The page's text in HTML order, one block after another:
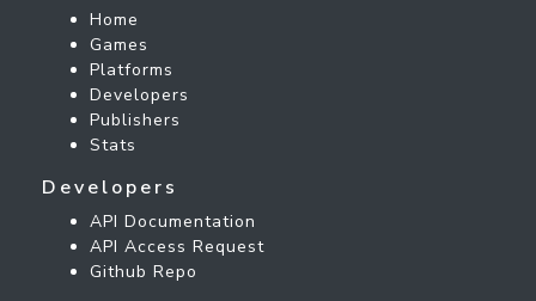
Home
Games
Platforms
Developers
Publishers
Stats
Developers
API Documentation
API Access Request
Github Repo